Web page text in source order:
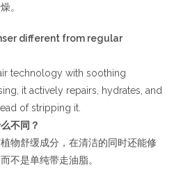
。
different from regular
technology with soothing
it actively repairs, hydrates, and
of stripping it.
不同？
物舒缓成分，在清洁的同时还能修
不是单纯带走油脂。